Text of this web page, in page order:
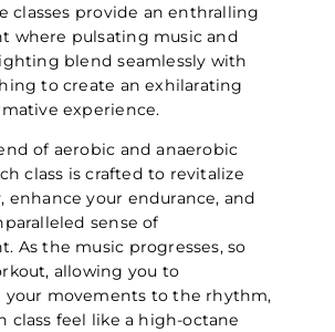
classes provide an enthralling
where pulsating music and
blend seamlessly with
to create an exhilarating
experience.
of aerobic and anaerobic
class is crafted to revitalize
enhance your endurance, and
sense of
As the music progresses, so
allowing you to
your movements to the rhythm,
class feel like a high-octane